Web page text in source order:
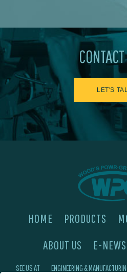
LET'S
HOME PRODUCTS
ABOUT US
E-NEWS
SEE US AT ENGINEERING &